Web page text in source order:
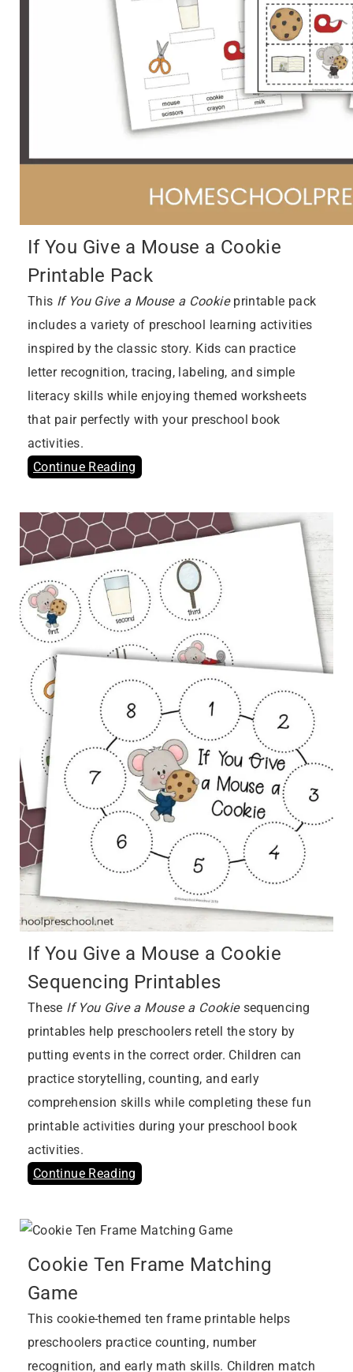
If You Give a Mouse a Cookie
Printable Pack
This If You Give a Mouse a Cookieprintable pack
includes a variety of preschool learning activities
inspired by the classic story. Kids can practice
letter recognition, tracing, labeling, and simple
literacy skills while enjoying themed worksheets
that pair perfectly with your preschool book
activities.
Continue Reading
If You Give a Mouse a Cookie
Sequencing Printables
These If You Give a Mouse a Cookiesequencing
printables help preschoolers retell the story by
putting events in the correct order. Children can
practice storytelling, counting, and early
comprehension skills while completing these fun
printable activities during your preschool book
activities.
Continue Reading
Cookie Ten Frame Matching
Game
This cookie-themed ten frame printable helps
preschoolers practice counting, number
recognition, and early math skills. Children match